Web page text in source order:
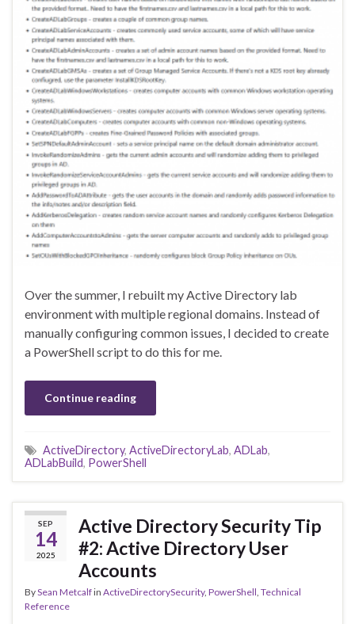
Over the summer, I rebuilt my Active Directory lab
environment with multiple regional domains. Instead of
manually configuring common issues, I decided to create
a PowerShell script to do this for me.
Continue reading
ActiveDirectory, ActiveDirectoryLab, ADLab,
ADLabBuild, PowerShell
SEP
14
2025
Active Directory Security Tip
#2: Active Directory User
Accounts
BySean Metcalfin ActiveDirectorySecurity, PowerShell Technical
Reference